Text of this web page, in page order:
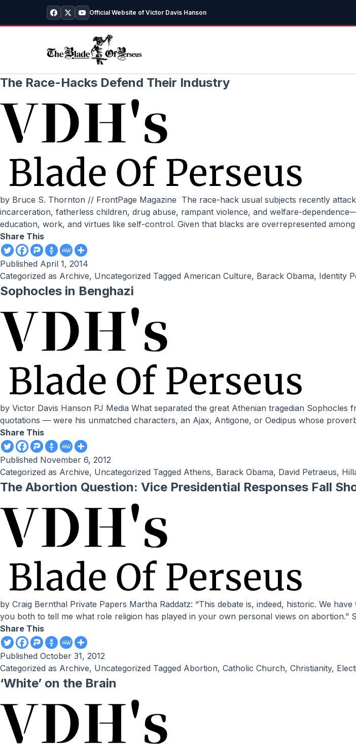
Official Website of Victor Davis Hanson
The Race-Hacks Defend Their Industry
by Bruce S. Thornton // FrontPage Magazine The race-hack usual subjects recently attacked Congressman Paul Ryan for stating that the problems plaguing the poor––
incarceration, fatherless children, drug abuse, rampant violence, and welfare-
education, work, and virtues like self-control. Given that blacks are overrepresented
Share This
Published April 1, 2014
Categorized as Archive, Uncategorized Tagged American Culture, Barack Obama, Identity
Sophocles in Benghazi
by Victor Davis Hanson PJ Media What separated the great Athenian tragedian Sophocles from dozens of his contemporaries — now mere names attached to fragments and
quotations — were his unmatched characters, an Ajax, Antigone, or Oedipus whose
Share This
Published November 6, 2012
Categorized as Archive, Uncategorized Tagged Athens, Barack Obama, David Petraeus,
The Abortion Question: Vice Presidential Responses Fall
by Craig Bernthal Private Papers Martha Raddatz: “This debate is, indeed, historic. We have two Catholic candidates, first time, on a stage such as this. And I would like to ask
you both to tell me what role religion has played in your own personal views on abortion.”
Share This
Published October 31, 2012
Categorized as Archive, Uncategorized Tagged Abortion, Catholic Church, Christianity,
‘White’ on the Brain